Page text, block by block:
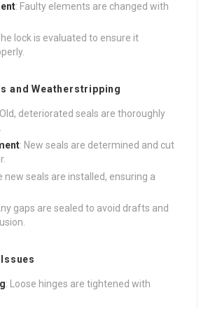
: Faulty elements are changed with
lock is evaluated to ensure it
and Weatherstripping
deteriorated seals are thoroughly
: New seals are determined and cut
new seals are installed, ensuring a
gaps are sealed to avoid drafts and
: Loose hinges are tightened with